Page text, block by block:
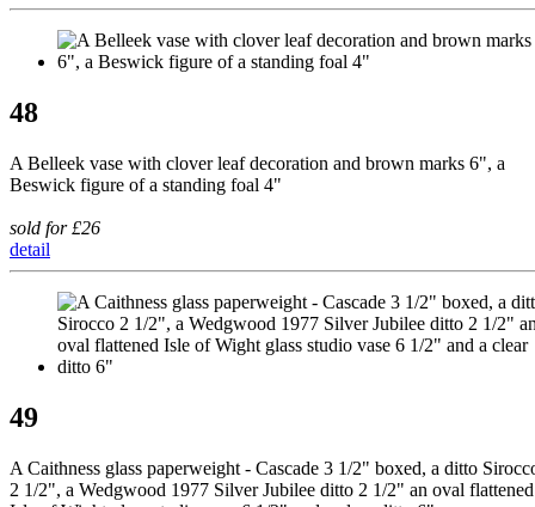
48
A Belleek vase with clover leaf decoration and brown marks 6", a
Beswick figure of a standing foal 4"
sold for £26
detail
49
A Caithness glass paperweight - Cascade 3 1/2" boxed, a ditto
2 1/2", a Wedgwood 1977 Silver Jubilee ditto 2 1/2" an oval flattened